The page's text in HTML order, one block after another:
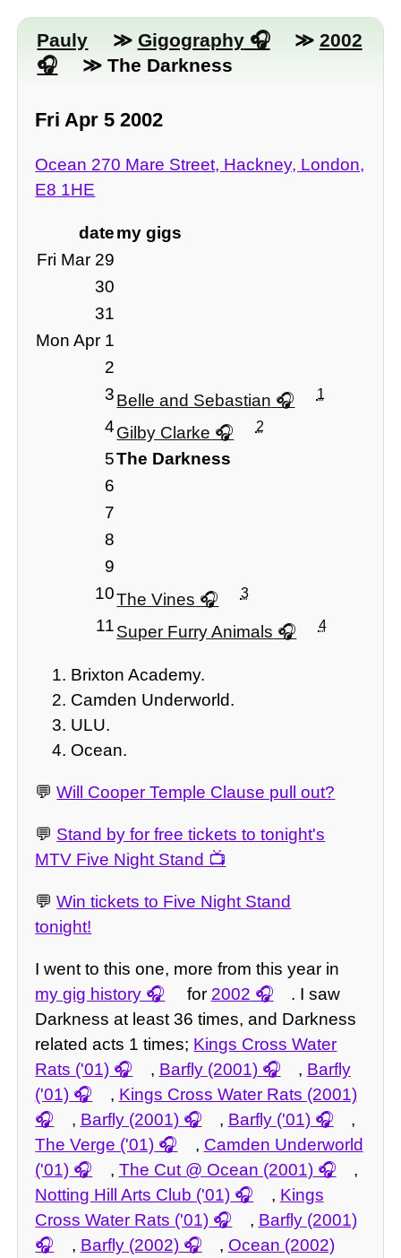
Pauly ≫ Gigography ≫ 2002
≫ The Darkness
Fri Apr 5 2002
Ocean 270 Mare Street, Hackney, London,
E8 1HE
datemy gigs
Fri Mar 29
30
31
Mon Apr 1
2
3Belle and Sebastian 1
4Gilby Clarke 2
5The Darkness
6
7
8
9
10The Vines 3
11Super Furry Animals 4
Brixton Academy.
Camden Underworld.
ULU.
Ocean.
💬Will Cooper Temple Clause pull out?
💬 Stand by for free tickets to tonight's
MTV Five Night Stand
💬Win tickets to Five Night Stand
tonight!
I went to this one, more from this year in
my gig history
for 2002
. I saw
Darkness at least 36 times, and Darkness
related acts 1 times; Kings Cross Water
Rats ('01)
, Barfly (2001) , Barfly
('01)
, Kings Cross Water Rats (2001)
, Barfly (2001) , Barfly ('01)
,
The Verge ('01)
, Camden Underworld
('01)
, The Cut @ Ocean (2001)
,
Notting Hill Arts Club ('01)
, Kings
Cross Water Rats ('01)
, Barfly (2001)
, Barfly (2002) , Ocean (2002)